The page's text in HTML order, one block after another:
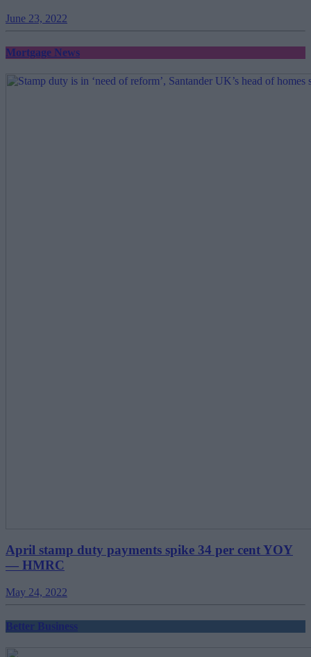
June 23, 2022
Mortgage News
April stamp duty payments spike 34 per cent YOY
— HMRC
May 24, 2022
Better Business